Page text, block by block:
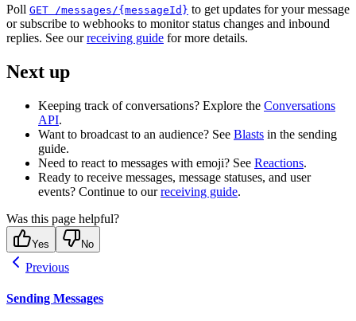
Poll GET /messages/{messageId} to get updates for your message
or subscribe to webhooks to monitor status changes and inbound
replies. See ourreceiving guide for more details.
Next up
Keeping track of conversations? Explore the Conversations
API.
Want to broadcast to an audience? See Blasts in the sending
guide.
Need to react to messages with emoji? See Reactions.
Ready to receive messages, message statuses, and user
events? Continue to ourreceiving guide.
Was this page helpful?
Yes No
Previous
Sending Messages